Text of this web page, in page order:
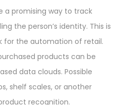
a promising way to track
the person’s identity. This is
for the automation of retail.
products can be
data clouds. Possible
shelf scales, or another
recognition.